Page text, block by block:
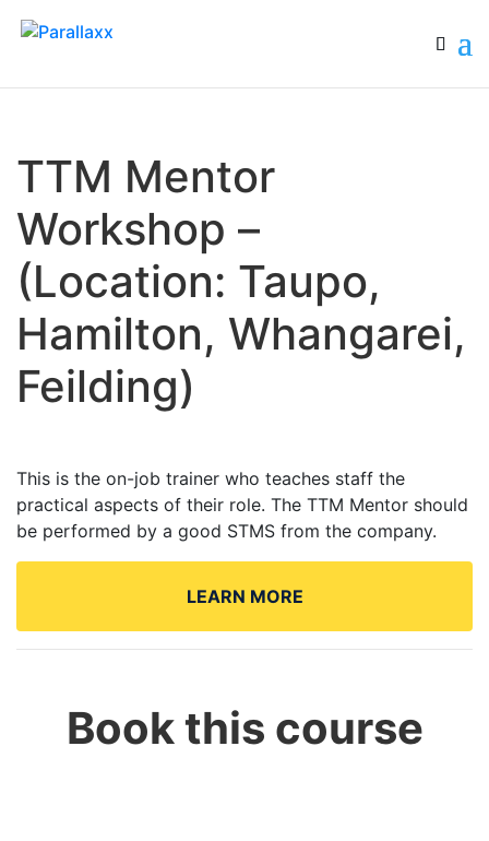
TTM Mentor
Workshop –
(Location: Taupo,
Hamilton, Whangarei,
Feilding)
This is the on-job trainer who teaches staff the
practical aspects of their role. The TTM Mentor should
be performed by a good STMS from the company.
Book this course